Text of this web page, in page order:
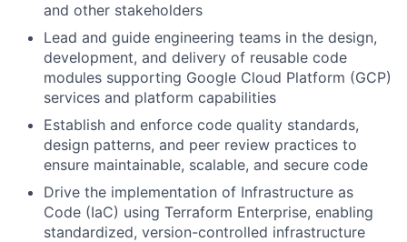
and other stakeholders
Lead and guide engineering teams in the design,
development, and delivery of reusable code
modules supporting Google Cloud Platform (GCP)
services and platform capabilities
Establish and enforce code quality standards,
design patterns, and peer review practices to
ensure maintainable, scalable, and secure code
Drive the implementation of Infrastructure as
Code (IaC) using Terraform Enterprise, enabling
standardized, version-controlled infrastructure